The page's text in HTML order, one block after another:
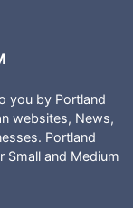
you by Portland
websites, News,
Portland
Small and Medium